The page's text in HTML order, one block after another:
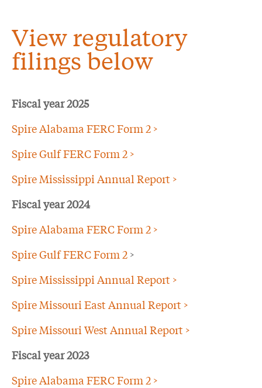
View regulatory
filings below
Fiscal year 2025
Spire Alabama FERC Form 2 >
Spire Gulf FERC Form 2 >
Spire Mississippi Annual Report >
Fiscal year 2024
Spire Alabama FERC Form 2 >
Spire Gulf FERC Form 2>
Spire Mississippi Annual Report >
Spire Missouri East Annual Report >
Spire Missouri West Annual Report >
Fiscal year 2023
Spire Alabama FERC Form 2 >